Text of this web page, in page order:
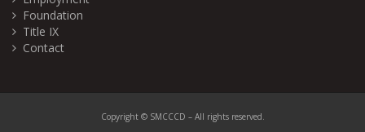
Foundation
Title IX
Contact
Copyright © SMCCCD – All rightsreserved.